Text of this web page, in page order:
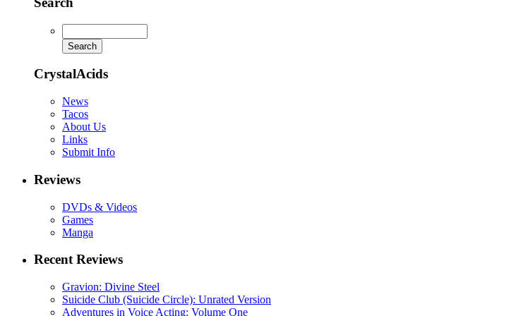
CrystalAcids
News
Tacos
About Us
Links
Submit Info
Reviews
DVDs & Videos
Games
Manga
Recent Reviews
Gravion: Divine Steel
Suicide Club (Suicide Circle): Unrated Version
Adventures in Voice Acting: Volume One